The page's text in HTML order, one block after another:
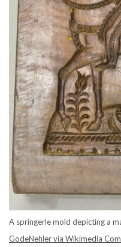
A springerle mold depicting a
GodeNehler via Wikimedia